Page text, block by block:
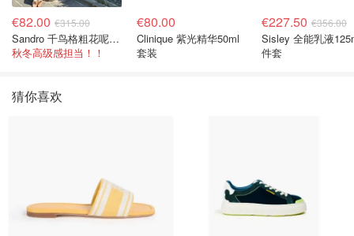
€82.00 €315.00
Sandro 千鸟格粗花呢连衣裙
秋冬高级感担当！！
€80.00
Clinique 紫光精华50ml
套装
€227.50 €356.00
Sisley 全能乳液
件套
猜你喜欢